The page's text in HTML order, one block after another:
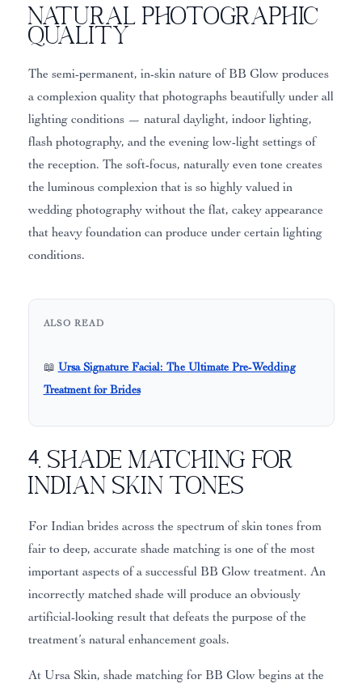
Natural Photographic
Quality
The semi-permanent, in-skin nature of BB Glow produces
a complexion quality that photographs beautifully under all
lighting conditions — natural daylight, indoor lighting,
flash photography, and the evening low-light settings of
the reception. The soft-focus, naturally even tone creates
the luminous complexion that is so highly valued in
wedding photography without the flat, cakey appearance
that heavy foundation can produce under certain lighting
conditions.
ALSO READ
📖 Ursa Signature Facial: The Ultimate Pre-Wedding
Treatment for Brides
4. Shade Matching for
Indian Skin Tones
For Indian brides across the spectrum of skin tones from
fair to deep, accurate shade matching is one of the most
important aspects of a successful BB Glow treatment. An
incorrectly matched shade will produce an obviously
artificial-looking result that defeats the purpose of the
treatment’s natural enhancement goals.
At Ursa Skin, shade matching for BB Glow begins at the